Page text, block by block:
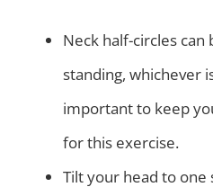
Neck half-circles
standing, whichever
important to keep
for this exercise.
Tilt your head to one